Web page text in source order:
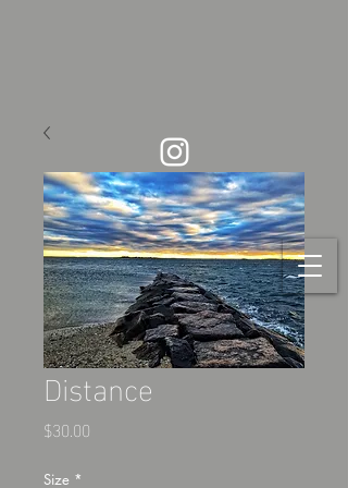
Distance
$30.00
Size *